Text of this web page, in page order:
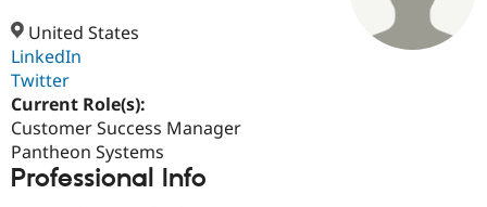
Case
Getting
Become a
About the
Community
Support Drupal
Get Started
United States
LinkedIn
Twitter
Current Role(s):
Customer Success Manager
Pantheon Systems
Professional Info